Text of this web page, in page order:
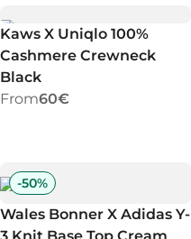
Kaws X Uniqlo 100%
Cashmere Crewneck
Black
From60€
-50%
Wales Bonner X Adidas Y-